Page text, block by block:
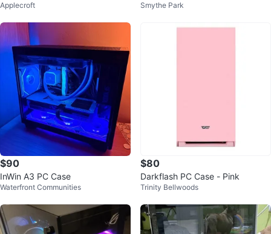
olet
Applecroft
r Case
Smythe Park
$90
InWin A3 PC Case
Waterfront Communities
$80
Darkflash PC Case - Pink
Trinity Bellwoods